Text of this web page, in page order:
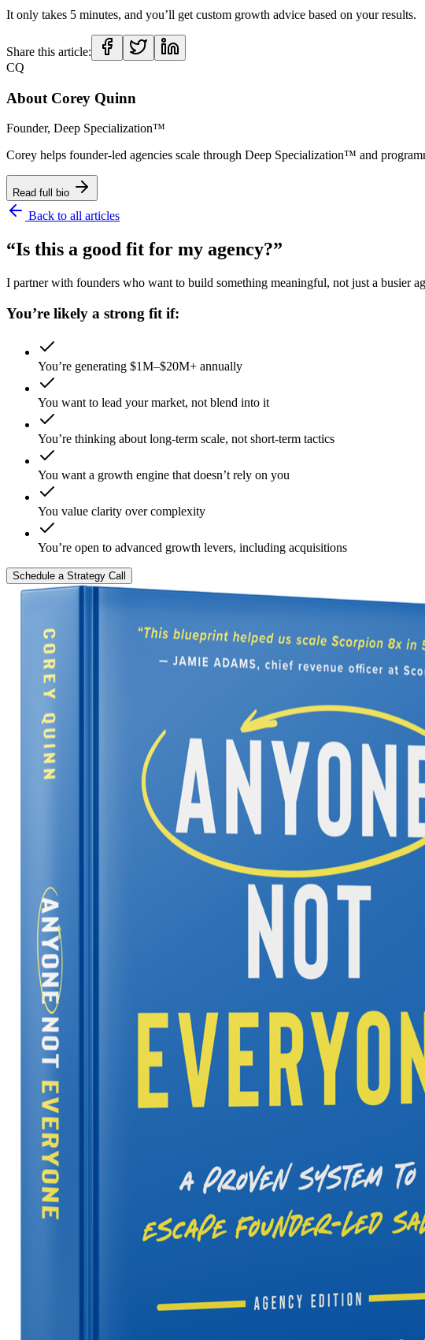
It only takes 5 minutes, and you’ll get custom growth advice based on your results.
Share this article:
CQ
About Corey Quinn
Founder, Deep Specialization™
Corey helps founder-led agencies scale through Deep Specialization™ and
Read full bio
Back to all articles
“Is this a good fit for my agency?”
I partner with founders who want to build something meaningful, not just a busier
You’re likely a strong fit if:
You’re generating $1M–$20M+ annually
You want to lead your market, not blend into it
You’re thinking about long-term scale, not short-term tactics
You want a growth engine that doesn’t rely on you
You value clarity over complexity
You’re open to advanced growth levers, including acquisitions
Schedule a Strategy Call